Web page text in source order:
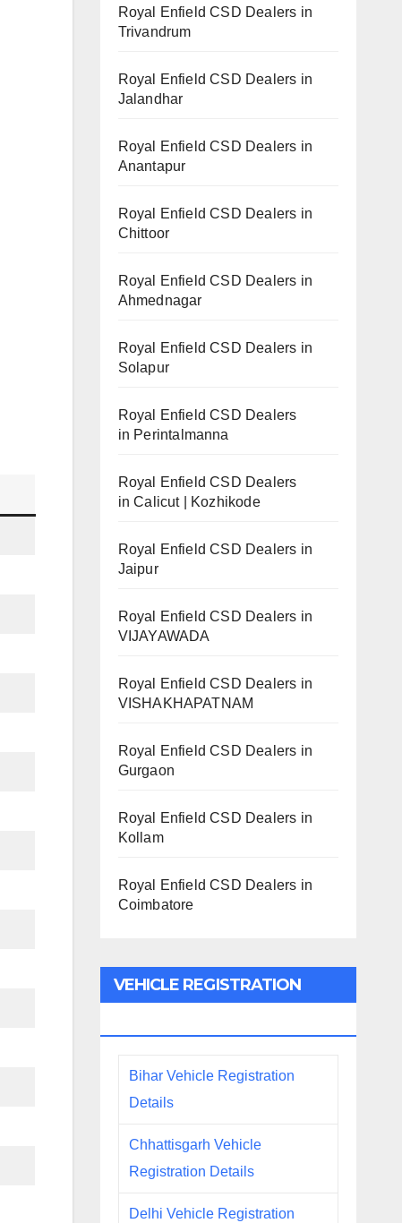
Royal Enfield CSD Dealers in
Trivandrum
Royal Enfield CSD Dealers in
Jalandhar
Royal Enfield CSD Dealers in
Anantapur
Royal Enfield CSD Dealers in
Chittoor
Royal Enfield CSD Dealers in
Ahmednagar
Royal Enfield CSD Dealers in
Solapur
Royal Enfield CSD Dealers
in Perintalmanna
Royal Enfield CSD Dealers
in Calicut | Kozhikode
Royal Enfield CSD Dealers in
Jaipur
Royal Enfield CSD Dealers in
VIJAYAWADA
Royal Enfield CSD Dealers in
VISHAKHAPATNAM
Royal Enfield CSD Dealers in
Gurgaon
Royal Enfield CSD Dealers in
Kollam
Royal Enfield CSD Dealers in
Coimbatore
VEHICLE REGISTRATION
Bihar Vehicle Registration
Details
Chhattisgarh Vehicle
Registration Details
Delhi Vehicle Registration